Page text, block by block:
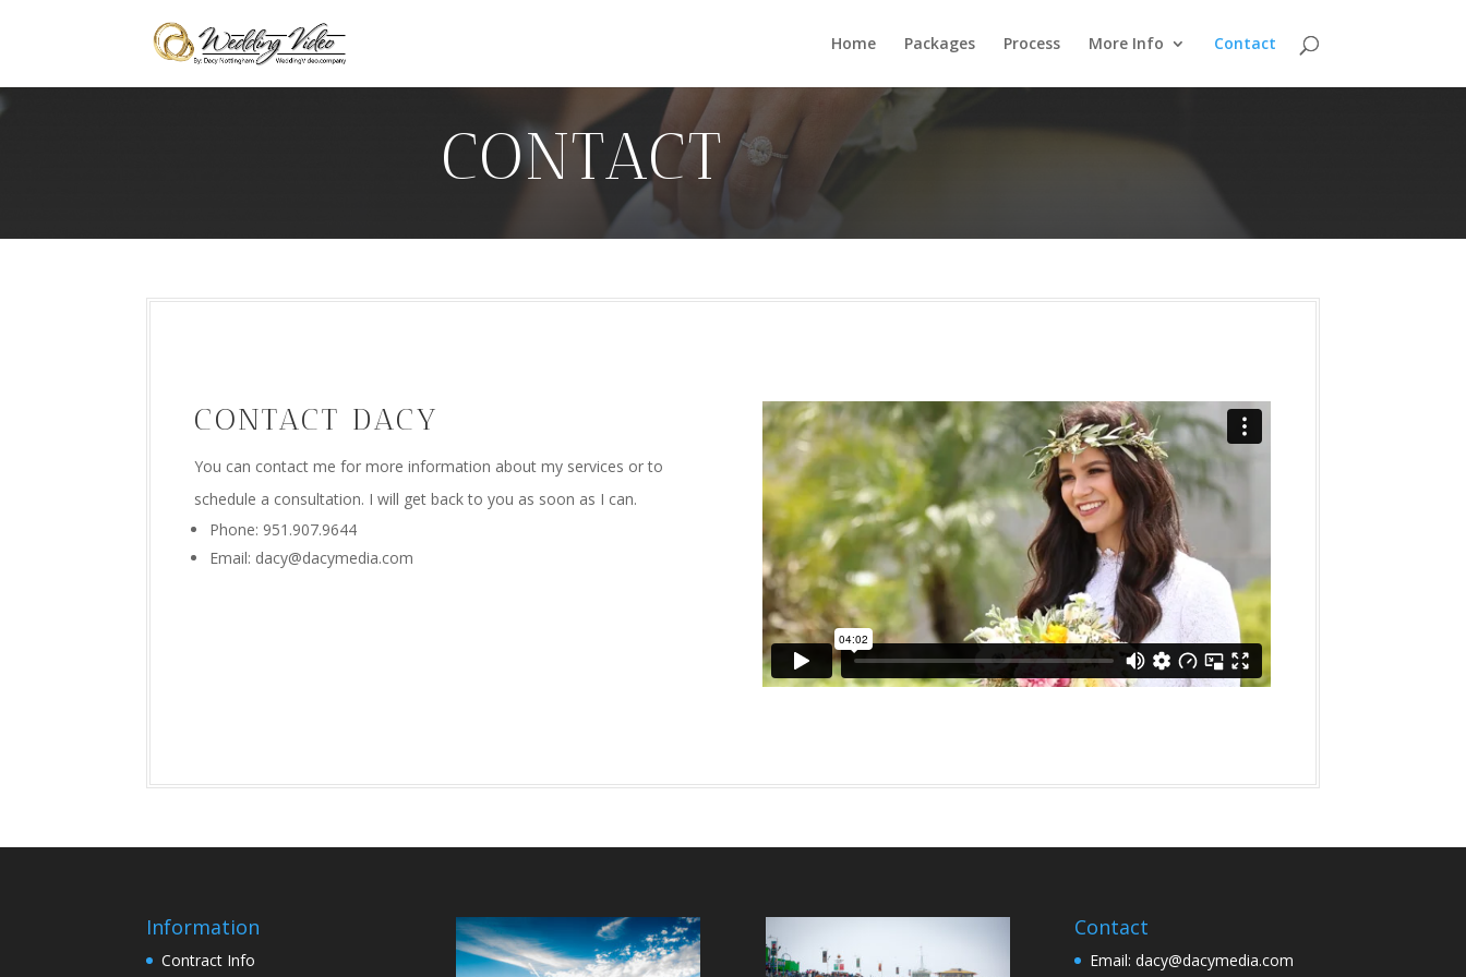
Home Packages Process More Info Contact
CONTACT
CONTACT DACY
You can contact me for more information about my services or to
schedule a consultation. I will get back to you as soon as I can.
Phone: 951.907.9644
Email: dacy@dacymedia.com
Information
Contract Info
Contact
Email: dacy@dacymedia.com